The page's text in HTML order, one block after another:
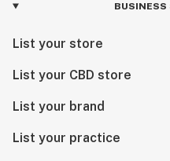
BUSINESS
List your store
List your CBD store
List your brand
List your practice